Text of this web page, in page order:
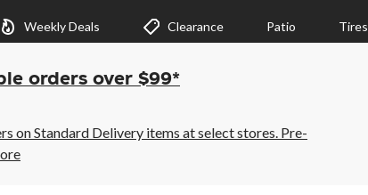
Weekly Deals Clearance Patio Tires
orders over $99*
on Standard Delivery items at select stores. Pre-